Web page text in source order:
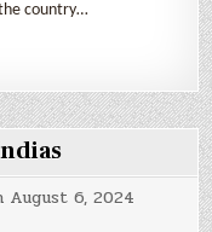
country…
August 6, 2024